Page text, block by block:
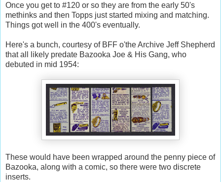
Once you get to #120 or so they are from the early 50's
methinks and then Topps just started mixing and matching.
Things got well in the 400's eventually.
Here's a bunch, courtesy of BFF o'the Archive Jeff Shepherd
that all likely predate Bazooka Joe & His Gang, who
debuted in mid 1954:
These would have been wrapped around the penny piece of
Bazooka, along with a comic, so there were two discrete
inserts.